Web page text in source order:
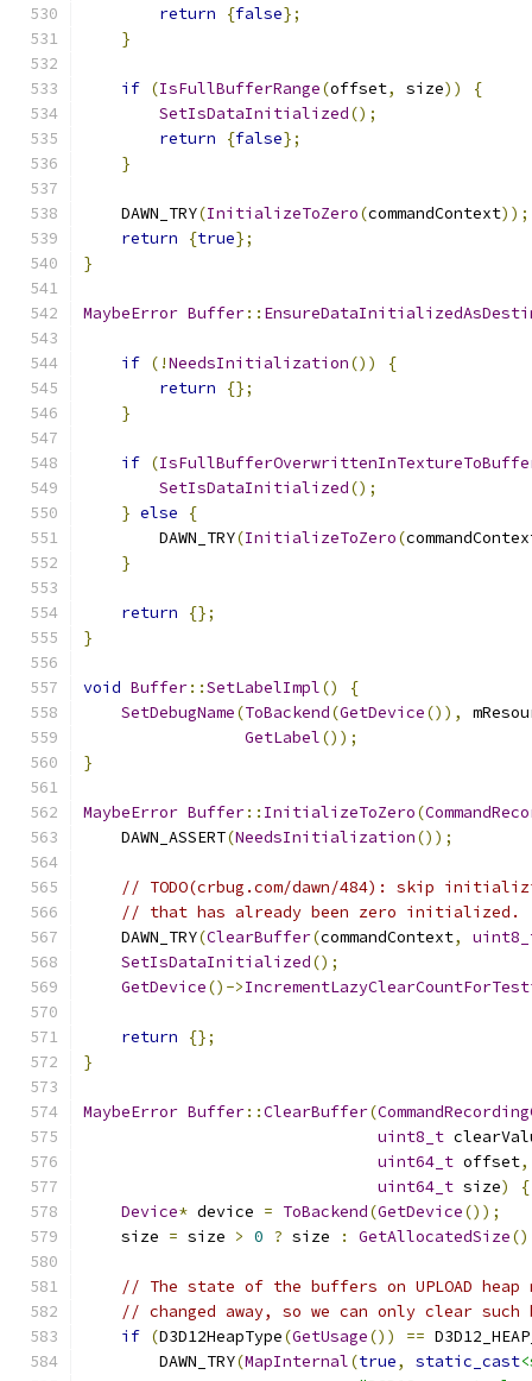
return
{false};
}
if (IsFullBufferRange(offset, size))
{
SetIsDataInitialized();
return
{false};
}
    DAWN_TRY
(InitializeToZero(commandContext));
return
{true};
}
MaybeError Buffer::
if (!NeedsInitialization())
{
return
{};
}
if (
SetIsDataInitialized();
} else
{
        DAWN_TRY
(InitializeToZero(
}
return
{};
}
void Buffer::SetLabelImpl()
{
SetDebugName(ToBackend(GetDevice()),
GetLabel());
}
MaybeError Buffer:: InitializeToZero(
    DAWN_ASSERT
(NeedsInitialization());
// TODO(crbug.com/dawn/484): skip
// that has already been zero initialized.
    DAWN_TRY
(ClearBuffer(commandContext,
SetIsDataInitialized();
GetDevice()->
return
{};
}
MaybeError Buffer::ClearBuffer(
uint8_t
uint64_t offset,
uint64_t size)
{
Device* device = ToBackend(GetDevice());
    size
= size > 0 ? size : GetAllocatedSize
// The state of the buffers on UPLOAD heap
// changed away, so we can only clear
if (D3D12HeapType(GetUsage()) ==
        DAWN_TRY
(MapInternal(true, static_cast